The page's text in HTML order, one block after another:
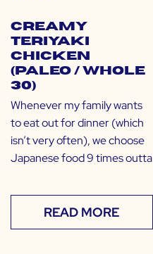
Creamy
Teriyaki
Chicken
(Paleo / Whole
30)
Whenever my family wants
to eat out for dinner (which
isn’t very often), we choose
Japanese food 9 times outta
READ MORE